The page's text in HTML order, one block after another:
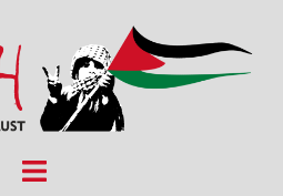
Toggle